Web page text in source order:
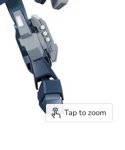
Tap to zoom